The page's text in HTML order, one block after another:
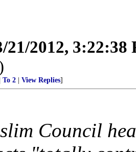
21/2012, 3:22:38
To 2 View Replies]
Council